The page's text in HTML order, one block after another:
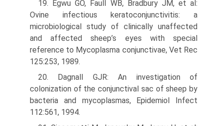
19. Egwu GO, Faull WB, Bradbury JM, et al:
Ovine infectious keratocon­junctivitis: a
microbiological study of clinically unaffected
and affected sheep’s eyes with special
reference to Mycoplasma conjunctivae, Vet Rec
125:253, 1989.
20. Dagnall GJR: An investigation of
colonization of the conjunctival sac of sheep by
bacteria and mycoplasmas, Epidemiol Infect
112:561, 1994.